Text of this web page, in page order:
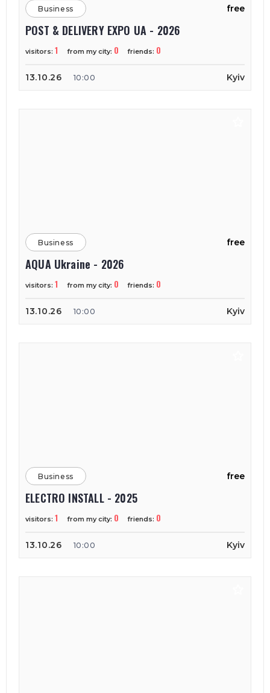
Business free
POST & DELIVERY EXPO UA - 2026
visitors: 1 from my city: 0 friends: 0
13.10.26 10:00 Kyiv
Business free
AQUA Ukraine - 2026
visitors: 1 from my city: 0 friends: 0
13.10.26 10:00 Kyiv
Business free
ELECTRO INSTALL - 2025
visitors: 1 from my city: 0 friends: 0
13.10.26 10:00 Kyiv